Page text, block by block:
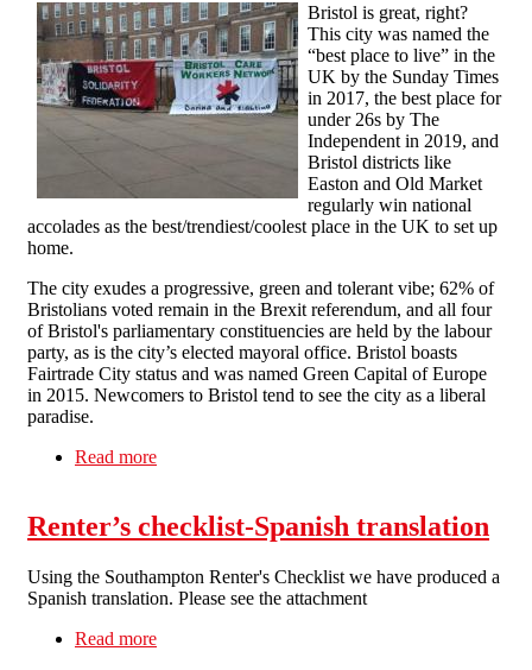
Bristol is great, right?
This city was named the
“best place to live” in the
UK by the Sunday Times
in 2017, the best place for
under 26s by The
Independent in 2019, and
Bristol districts like
Easton and Old Market
regularly win national
accolades as the best/trendiest/coolest place in the UK to set up
home.
The city exudes a progressive, green and tolerant vibe; 62% of
Bristolians voted remain in the Brexit referendum, and all four
of Bristol's parliamentary constituencies are held by the labour
party, as is the city’s elected mayoral office. Bristol boasts
Fairtrade City status and was named Green Capital of Europe
in 2015. Newcomers to Bristol tend to see the city as a liberal
paradise.
Read more
Renter’s checklist-Spanish translation
Using the Southampton Renter's Checklist we have produced a
Spanish translation. Please see the attachment
Read more